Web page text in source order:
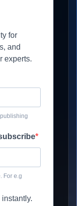
for
and
experts.
For e.g